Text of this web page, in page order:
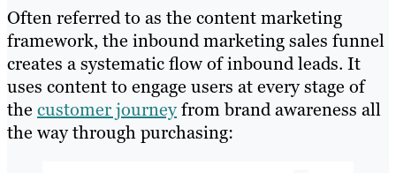
Often referred to as the content marketing
framework, the inbound marketing sales funnel
creates a systematic flow of inbound leads. It
uses content to engage users at every stage of
the customer journeyfrom brand awareness all
the way through purchasing: